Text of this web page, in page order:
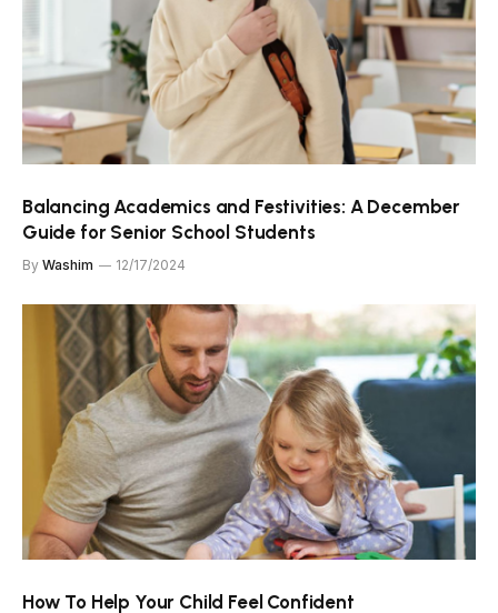
Balancing Academics and Festivities: A December
Guide for Senior School Students
By Washim 12/17/2024
How To Help Your Child Feel Confident